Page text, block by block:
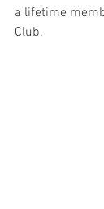
a lifetime
Club.